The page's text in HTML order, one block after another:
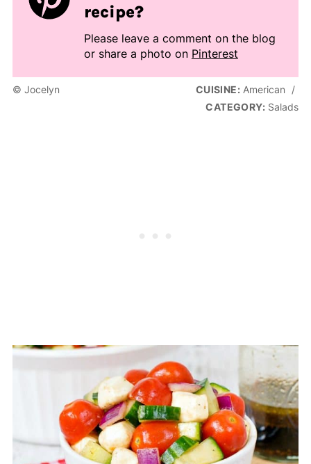
recipe?
Please leave a comment on the blog
or share a photo on Pinterest
© Jocelyn CUISINE: American
/
CATEGORY: Salads